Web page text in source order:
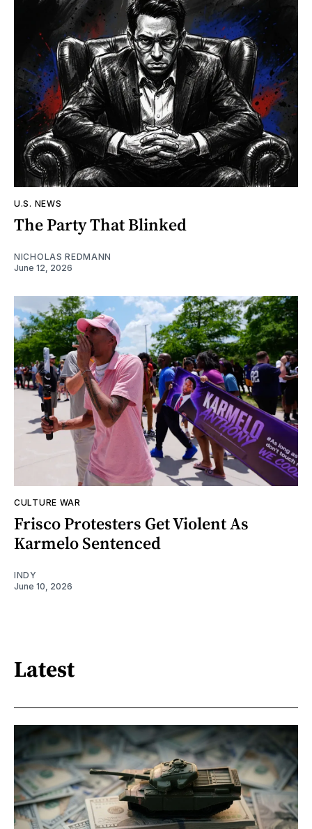
U.S. NEWS
The Party That Blinked
NICHOLAS REDMANN
June 12, 2026
CULTURE WAR
Frisco Protesters Get Violent As
Karmelo Sentenced
INDY
June 10, 2026
Latest